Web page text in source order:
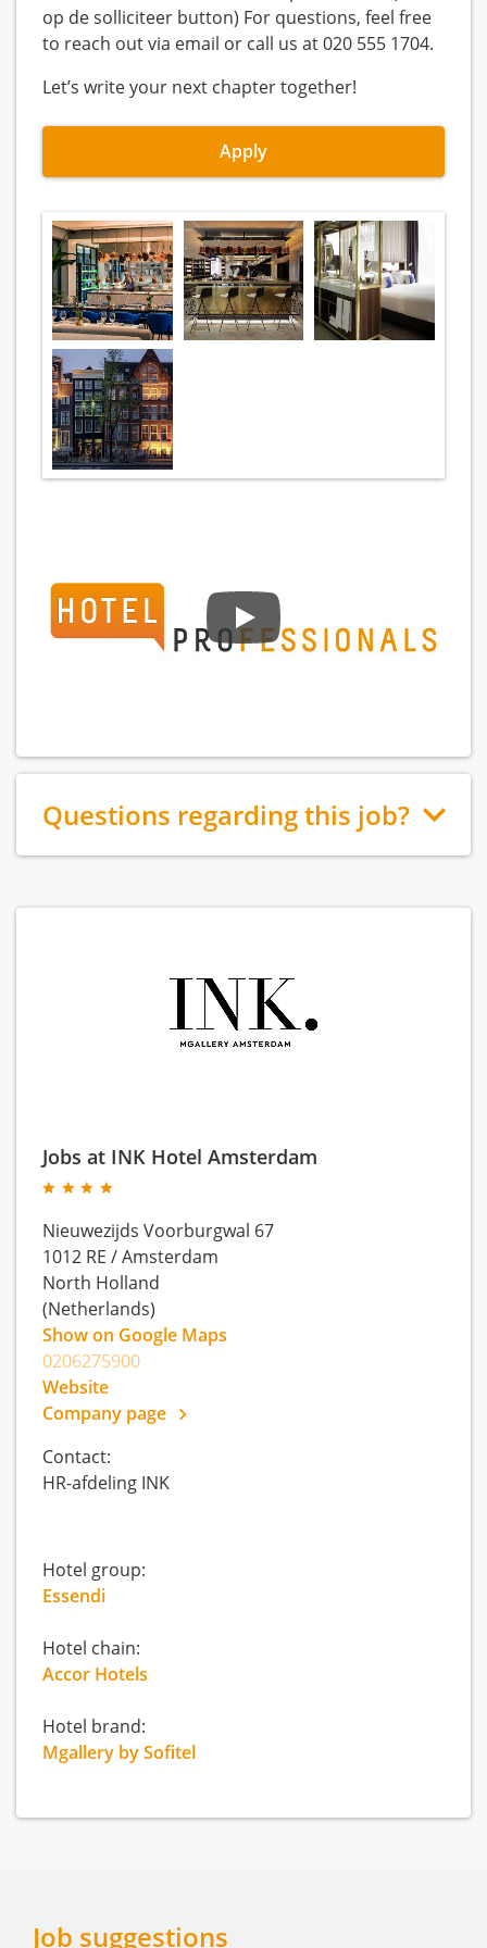
op de solliciteer button) For questions, feel free
to reach out via email or call us at 020 555 1704.
Let’s write your next chapter together!
Apply
Questions regarding this job?
Jobs at INK Hotel Amsterdam
Nieuwezijds Voorburgwal 67
1012 RE /Amsterdam
North Holland
(Netherlands)
Show on Google Maps
0206275900
Website
Company page
Contact:
HR-afdeling INK
Hotel group:
Essendi
Hotel chain:
Accor Hotels
Hotel brand:
Mgallery by Sofitel
Job suggestions